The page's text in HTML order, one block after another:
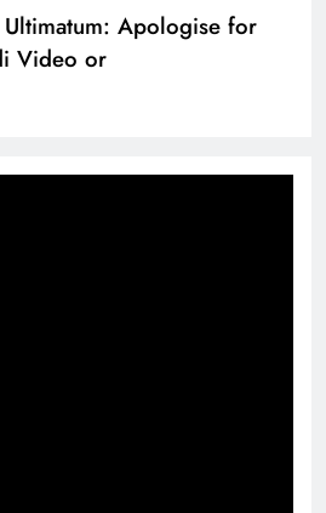
Ultimatum: Apologise for
Video or